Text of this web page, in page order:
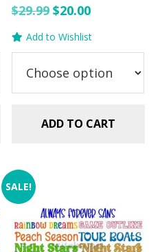
$29.99 Original
$29.99.
$20.00Current
$20.00.
Add to Wishlist
ADD TO CART
SALE!